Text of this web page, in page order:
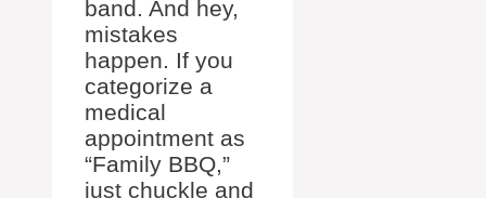
band. And hey,
mistakes
happen. If you
categorize a
medical
appointment as
“Family BBQ,”
just chuckle and